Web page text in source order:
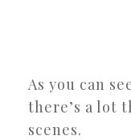
As you can
there’s a lot
scenes.